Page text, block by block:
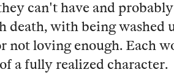
can't have and
death, with being washed
not loving enough. Each
a fully realized character.